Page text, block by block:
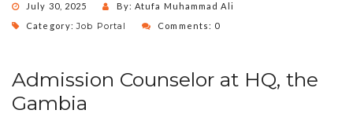
July 30, 2025
By: Atufa Muhammad Ali
Category:Job Portal Comments: 0
Admission Counselor at HQ, the
Gambia